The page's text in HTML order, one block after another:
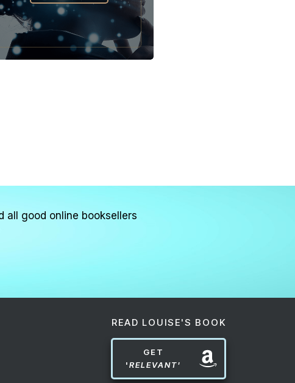
all good online booksellers
READ LOUISE'S BOOK
GET
'RELEVANT'